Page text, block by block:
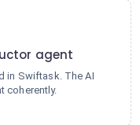
agent
in Swiftask. The AI
coherently.